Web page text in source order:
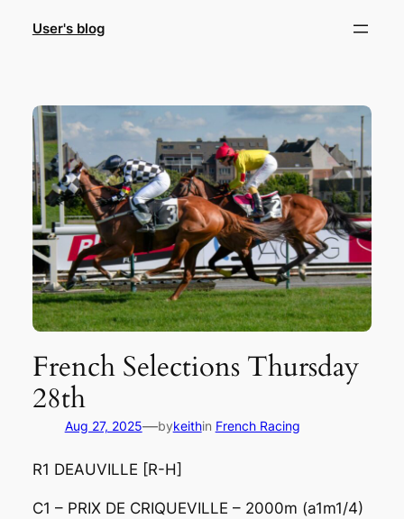
User's blog
French Selections Thursday
28th
Aug 27, 2025—bykeithin French Racing
R1 DEAUVILLE [R-H]
C1 – PRIX DE CRIQUEVILLE – 2000m (a1m1/4)